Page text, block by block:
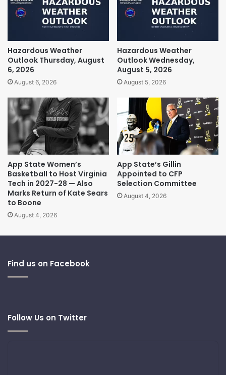
Hazardous Weather
Outlook Thursday, August
6, 2026
August 6, 2026
Hazardous Weather
Outlook Wednesday,
August 5, 2026
August 5, 2026
App State Women’s
Basketball to Host Virginia
Tech in 2027-28 — Also
Marks Return of Kate Sears
to Boone
August 4, 2026
App State’s Gillin
Appointed to CFP
Selection Committee
August 4, 2026
Find us on Facebook
Follow Us on Twitter